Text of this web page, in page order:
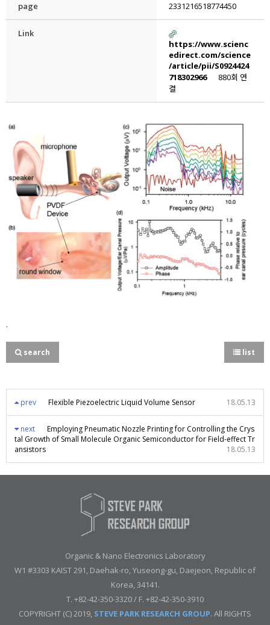
page 2331216518774450
Link
https://www.scienc
edirect.com/science
/article/pii/S0924424
718302966
880회 연
결
.
search list
prev Flexible Piezoelectric Liquid Volume Sensor 18.05.13
next
Employing Pneumatic Nozzle Printing for Controlling the Crys
tal Growth of Small Molecule Organic Semiconductor for Field-effect Tr
ansistors
18.05.13
Organic & Nano Electronics Laboratory
W1 #3303 KAIST 291, Daehak-ro, Yuseong-gu, Daejeon, Republic of
Korea, 34141.
T. +82-42-350-3320 / F. +82-42-350-3910
COPYRIGHT (C) 2019, STEVE PARK RESEARCH GROUP. All RIGHTS